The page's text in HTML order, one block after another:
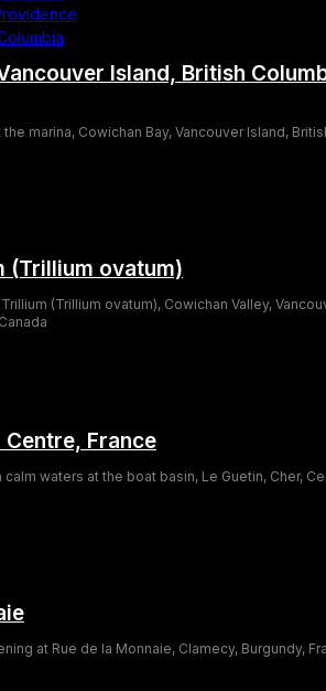
Island, British
marina, Cowichan Bay, Vancouver Island,
(Trillium ovatum)
(Trillium ovatum), Cowichan Valley,
Centre, France
waters at the boat basin, Le Guetin, Cher,
at Rue de la Monnaie, Clamecy, Burgundy,